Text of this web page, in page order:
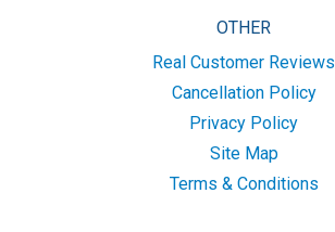
OTHER
Real Customer Reviews
Cancellation Policy
Privacy Policy
Site Map
Terms & Conditions